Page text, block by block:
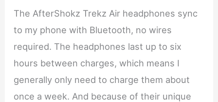
The AfterShokz Trekz Air headphones sync
to my phone with Bluetooth, no wires
required. The headphones last up to six
hours between charges, which means I
generally only need to charge them about
once a week. And because of their unique